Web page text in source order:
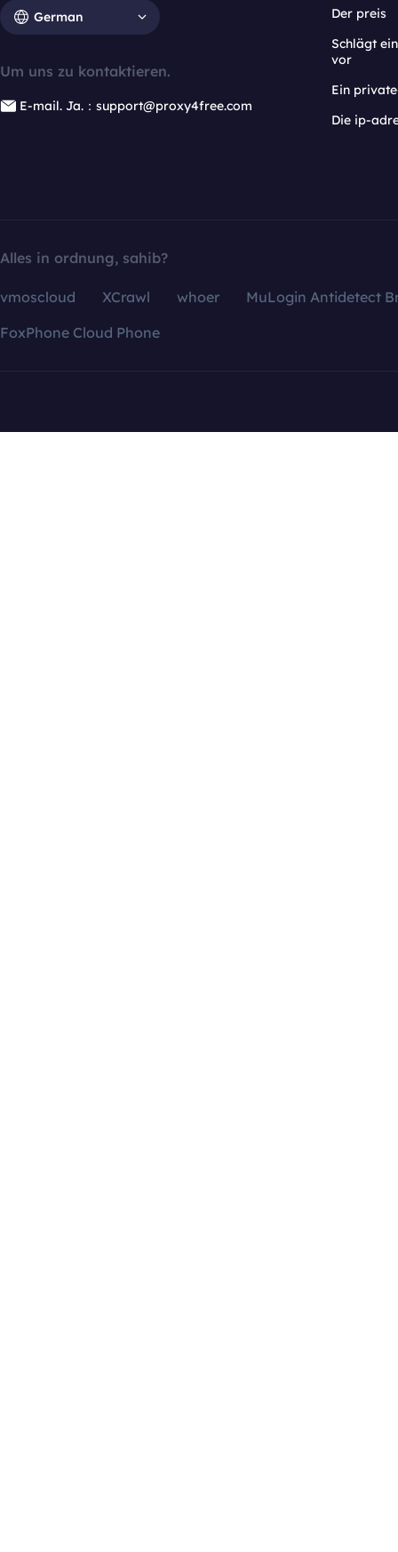
German
Um uns zu kontaktieren.
E-mail. Ja.：support@proxy4free.com
Der preis
Schlägt
vor
Ein
Die ip-
Alles in ordnung, sahib?
vmoscloud XCrawl whoer
MuLogin Antidetect
FoxPhone Cloud Phone